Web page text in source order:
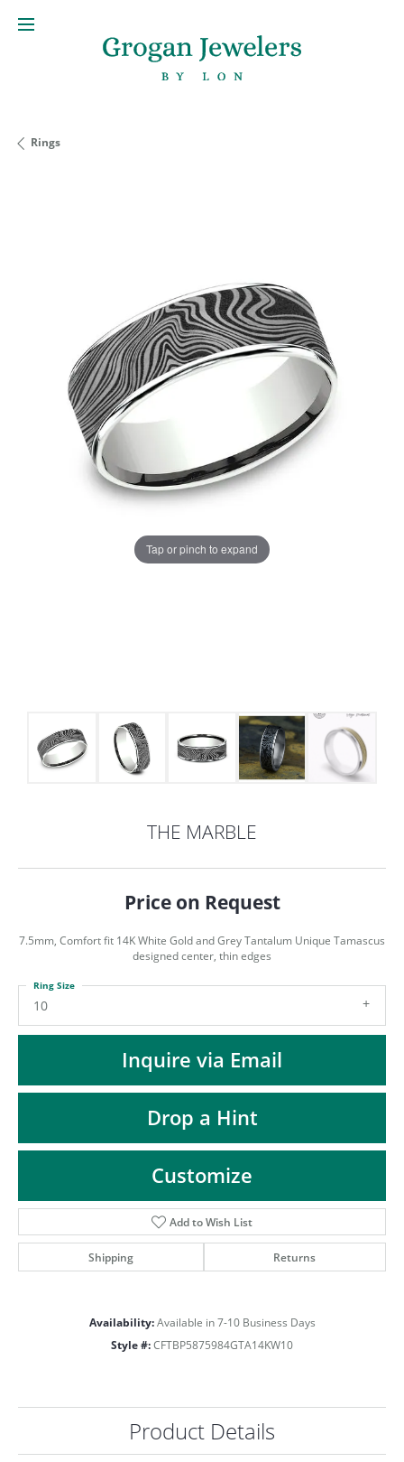
MENU
Rings
Tap or pinch to expand
THE MARBLE
Price on Request
7.5mm, Comfort fit 14K White Gold and Grey Tantalum Unique Tamascus
designed center, thin edges
10
Ring Size
Inquire via Email
Drop a Hint
Customize
Add to Wish List
Shipping Returns
Availability: Available in 7-10 Business Days
Style #: CFTBP5875984GTA14KW10
Product Details